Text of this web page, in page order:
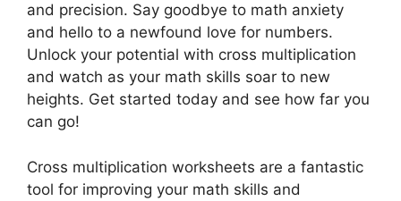
and precision. Say goodbye to math anxiety
and hello to a newfound love for numbers.
Unlock your potential with cross multiplication
and watch as your math skills soar to new
heights. Get started today and see how far you
can go!
Cross multiplication worksheets are a fantastic
tool for improving your math skills and